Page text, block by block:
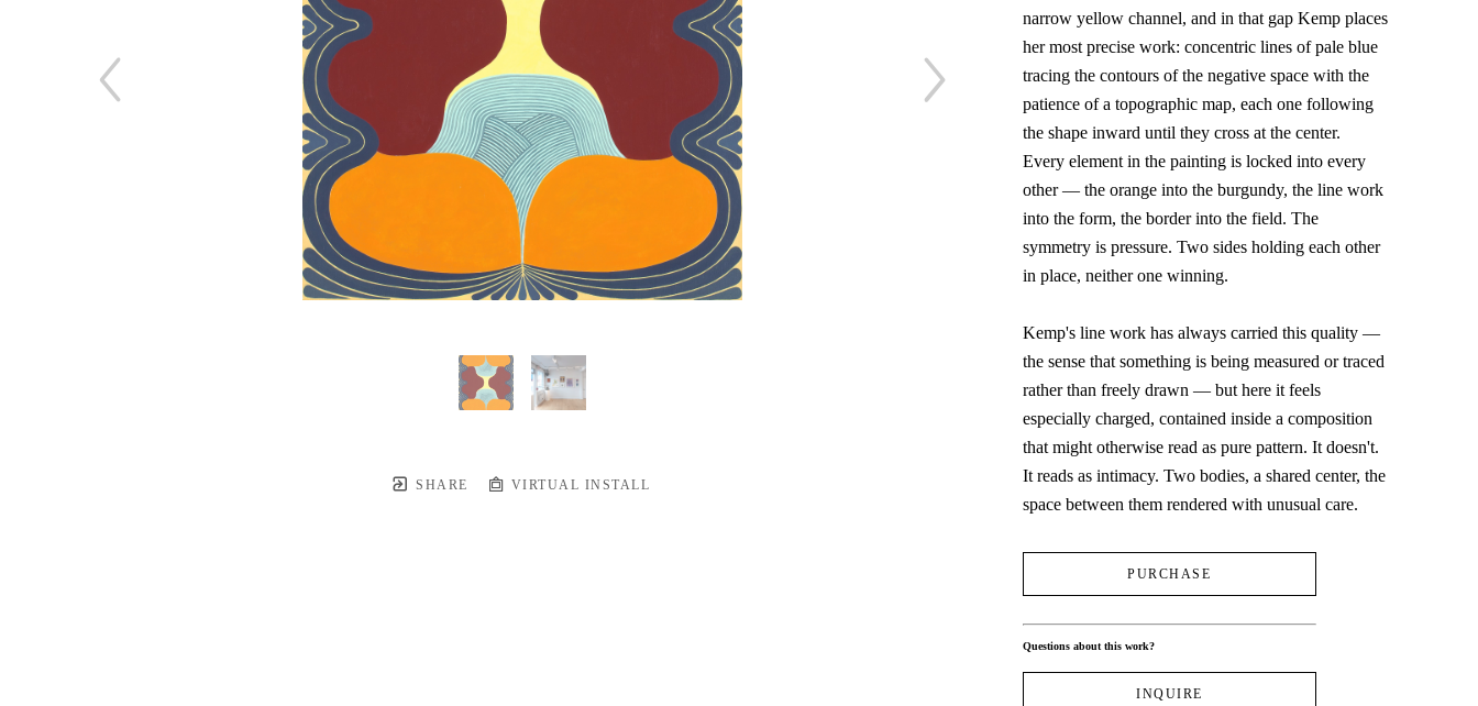
SHARE VIRTUAL INSTALL
narrow yellow channel, and in that gap Kemp places
her most precise work: concentric lines of pale blue
tracing the contours of the negative space with the
patience of a topographic map, each one following
the shape inward until they cross at the center.
Every element in the painting is locked into every
other — the orange into the burgundy, the line work
into the form, the border into the field. The
symmetry is pressure. Two sides holding each other
in place, neither one winning.
Kemp's line work has always carried this quality —
the sense that something is being measured or traced
rather than freely drawn — but here it feels
especially charged, contained inside a composition
that might otherwise read as pure pattern. It doesn't.
It reads as intimacy. Two bodies, a shared center, the
space between them rendered with unusual care.
PURCHASE
Questions about this work?
INQUIRE